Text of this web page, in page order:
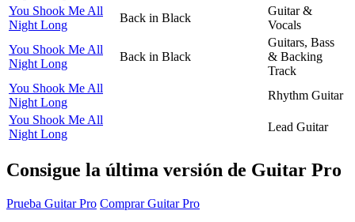
You Shook Me All
Night Long
Back in Black
Guitar &
Vocals
You Shook Me All
Night Long
Back in Black
Guitars, Bass
& Backing
Track
You Shook Me All
Night Long
Rhythm Guitar
You Shook Me All
Night Long
Lead Guitar
Consigue la última versión de Guitar Pro
Prueba Guitar Pro Comprar Guitar Pro